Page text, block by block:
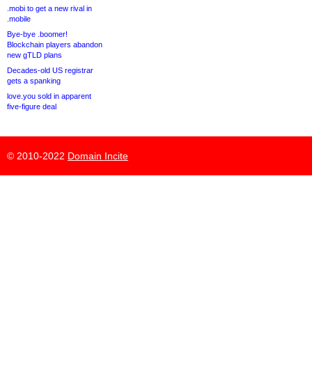
.mobi to get a new rival in
.mobile
Bye-bye .boomer!
Blockchain players abandon
new gTLD plans
Decades-old US registrar
gets a spanking
love.you sold in apparent
five-figure deal
© 2010-2022 Domain Incite